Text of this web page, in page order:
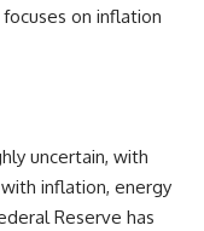
on inflation
uncertain, with
inflation, energy
Reserve has